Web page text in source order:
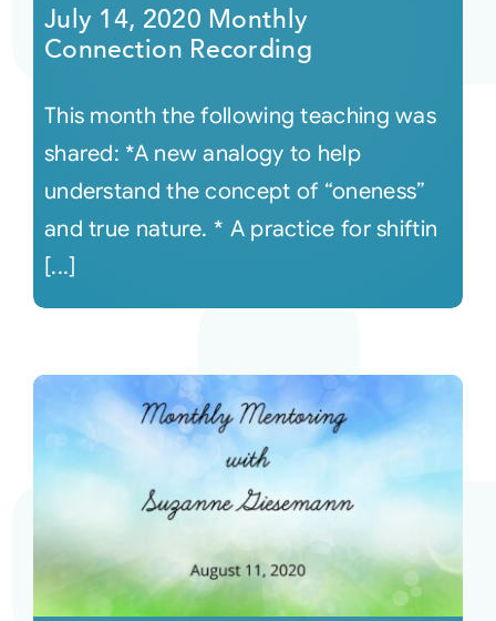
July 14, 2020 Monthly
Connection Recording
This month the following teaching was
shared: *A new analogy to help
understand the concept of “oneness”
and true nature. * A practice for shiftin
[...]